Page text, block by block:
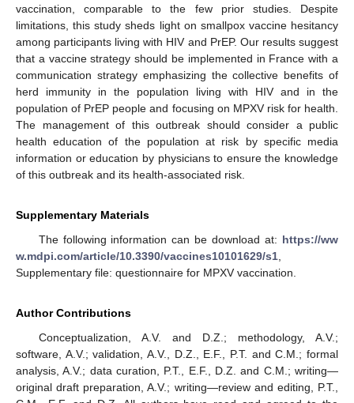
vaccination, comparable to the few prior studies. Despite
limitations, this study sheds light on smallpox vaccine hesitancy
among participants living with HIV and PrEP. Our results suggest
that a vaccine strategy should be implemented in France with a
communication strategy emphasizing the collective benefits of
herd immunity in the population living with HIV and in the
population of PrEP people and focusing on MPXV risk for health.
The management of this outbreak should consider a public
health education of the population at risk by specific media
information or education by physicians to ensure the knowledge
of this outbreak and its health-associated risk.
Supplementary Materials
The following information can be download at: https://ww
w.mdpi.com/article/10.3390/vaccines10101629/s1
Supplementary file: questionnaire for MPXV vaccination.
Author Contributions
Conceptualization, A.V. and D.Z.; methodology, A.V.;
software, A.V.; validation, A.V., D.Z., E.F., P.T. and C.M.; formal
analysis, A.V.; data curation, P.T., E.F., D.Z. and C.M.; writing—
original draft preparation, A.V.; writing—review and editing, P.T.,